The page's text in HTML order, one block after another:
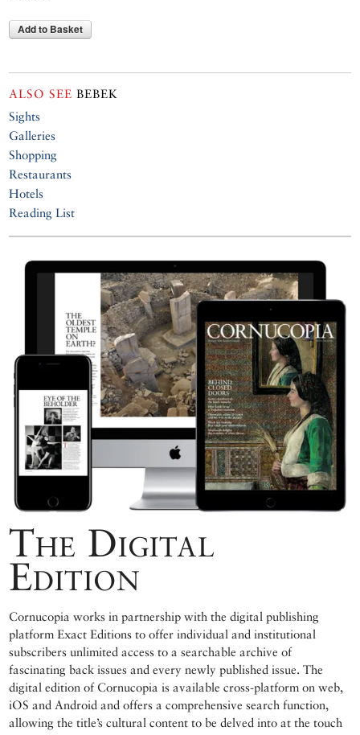
Add to Basket
ALSO SEE BEBEK
Sights
Galleries
Shopping
Restaurants
Hotels
Reading List
The Digital
Edition
Cornucopia works in partnership with the digital publishing
platform Exact Editions to offer individual and institutional
subscribers unlimited access to a searchable archive of
fascinating back issues and every newly published issue. The
digital edition of Cornucopia is available cross-platform on web,
iOS and Android and offers a comprehensive search function,
allowing the title’s cultural content to be delved into at the touch